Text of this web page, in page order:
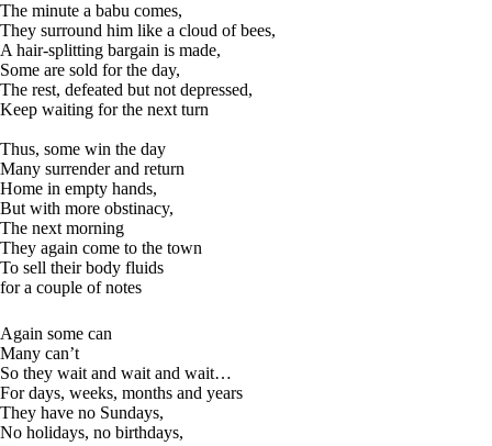
The minute a babu comes,
They surround him like a cloud of bees,
A hair-splitting bargain is made,
Some are sold for the day,
The rest, defeated but not depressed,
Keep waiting for the next turn
Thus, some win the day
Many surrender and return
Home in empty hands,
But with more obstinacy,
The next morning
They again come to the town
To sell their body fluids
for a couple of notes
Again some can
Many can’t
So they wait and wait and wait…
For days, weeks, months and years
They have no Sundays,
No holidays, no birthdays,